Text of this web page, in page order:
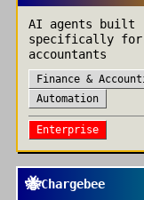
AI agents built
specifically for
accountants
Finance &
Automation
Enterprise
🐝Chargebee